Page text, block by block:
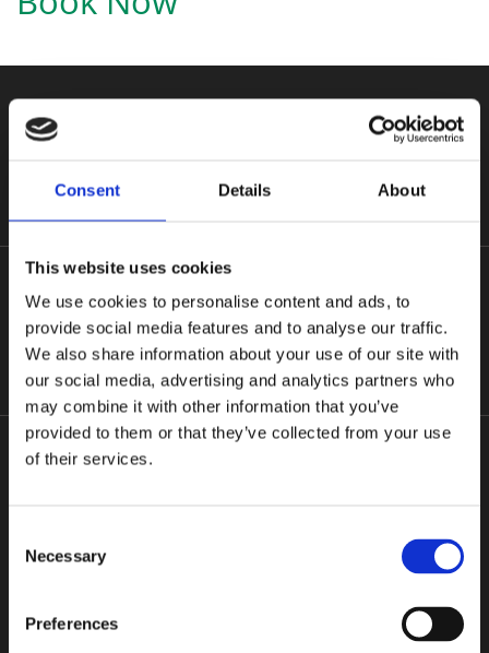
Consent Details About
This website uses cookies
We use cookies to personalise content and ads, to
provide social media features and to analyse our traffic.
We also share information about your use of our site with
our social media, advertising and analytics partners who
may combine it with other information that you’ve
provided to them or that they’ve collected from your use
of their services.
Selection
Necessary
Preferences
Based in the heart of Kerry, we employ a team of skilled, fully qualified
tradesmen providing a comprehensive range of drain services. Our
services range from basic drain cleaning and unblocking (including
emergency cover) through to de-sludging of septic tanks or bio units,
grease traps, camera inspections, assessing and repair of drainage
systems.